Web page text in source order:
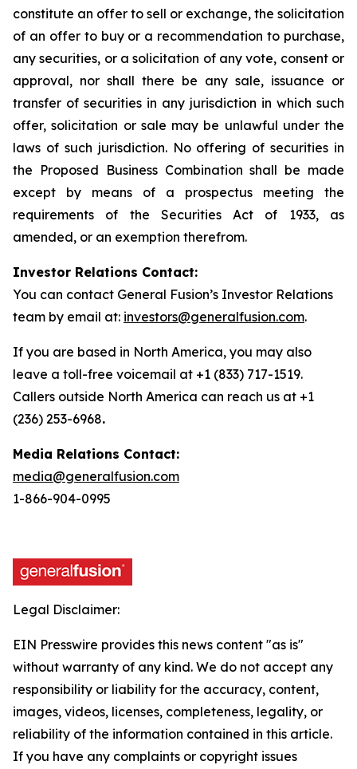
constitute an offer to sell or exchange, the solicitation
of an offer to buy or a recommendation to purchase,
any securities, or a solicitation of any vote, consent or
approval, nor shall there be any sale, issuance or
transfer of securities in any jurisdiction in which such
offer, solicitation or sale may be unlawful under the
laws of such jurisdiction. No offering of securities in
the Proposed Business Combination shall be made
except by means of a prospectus meeting the
requirements of the Securities Act of 1933, as
amended, or an exemption therefrom.
Investor Relations Contact:
You can contact General Fusion’s Investor Relations
team by email at: investors@generalfusion.com.
If you are based in North America, you may also
leave a toll-free voicemail at +1 (833) 717-1519.
Callers outside North America can reach us at +1
(236) 253-6968.
Media Relations Contact:
media@generalfusion.com
1-866-904-0995
Legal Disclaimer:
EIN Presswire provides this news content "as is"
without warranty of any kind. We do not accept any
responsibility or liability for the accuracy, content,
images, videos, licenses, completeness, legality, or
reliability of the information contained in this article.
If you have any complaints or copyright issues